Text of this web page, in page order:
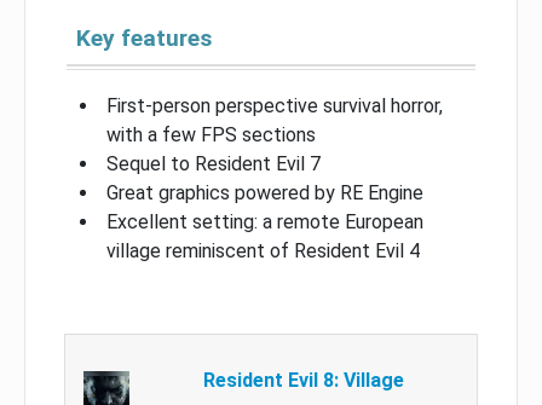
Key features
First-person perspective survival horror,
with a few FPS sections
Sequel to Resident Evil 7
Great graphics powered by RE Engine
Excellent setting: a remote European
village reminiscent of Resident Evil 4
Resident Evil 8: Village